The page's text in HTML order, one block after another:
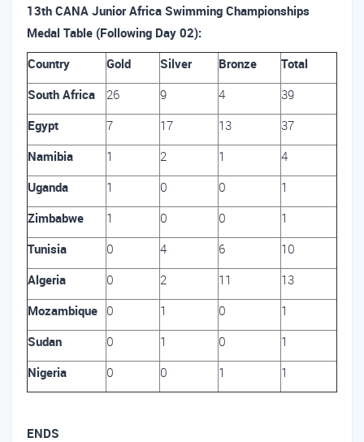
13th CANA Junior Africa Swimming Championships
Medal Table (Following Day 02):
Country
Gold Silver Bronze
Total
South Africa
26 9 4
39
Egypt
7 17 13
37
Namibia
1 2 1
4
Uganda
1 0 0
1
Zimbabwe
1 0 0
1
Tunisia
0 4 6
10
Algeria
0 2 11
13
Mozambique 0 1 0
1
Sudan
0 1 0
1
Nigeria
0 0 1 1
ENDS